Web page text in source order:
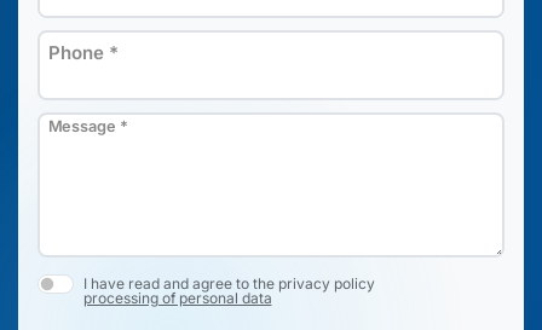
Phone *
Message *
I have read and agree to the privacy policy
processing of personal data